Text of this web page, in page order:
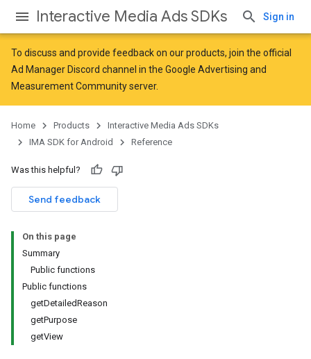
Interactive Media Ads SDKs Sign in
To discuss and provide feedback on our products, join the official
Ad Manager Discord channel in the Google Advertising and
Measurement Communityserver.
Home Products
Interactive Media Ads SDKs
IMA SDK for Android
Reference
Was this helpful?
Send feedback
On this page
Summary
Public functions
Public functions
getDetailedReason
getPurpose
getView